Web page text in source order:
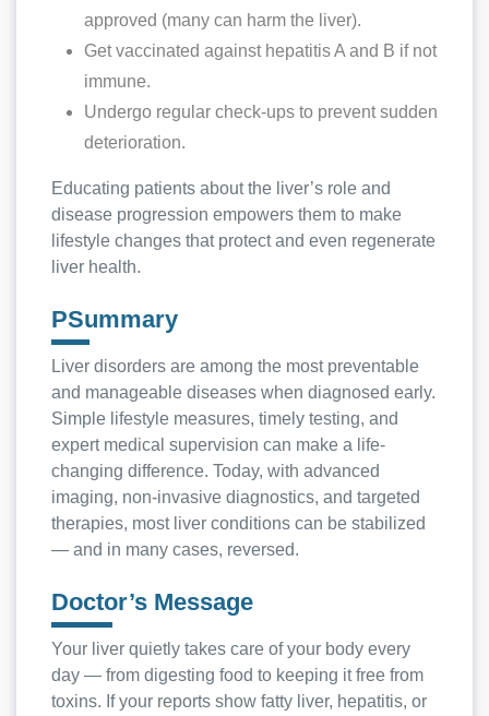
approved (many can harm the liver).
Get vaccinated against hepatitis A and B if not
immune.
Undergo regular check-ups to prevent sudden
deterioration.
Educating patients about the liver’s role and
disease progression empowers them to make
lifestyle changes that protect and even regenerate
liver health.
PSummary
Liver disorders are among the most preventable
and manageable diseases when diagnosed early.
Simple lifestyle measures, timely testing, and
expert medical supervision can make a life-
changing difference. Today, with advanced
imaging, non-invasive diagnostics, and targeted
therapies, most liver conditions can be stabilized
— and in many cases, reversed.
Doctor’s Message
Your liver quietly takes care of your body every
day — from digesting food to keeping it free from
toxins. If your reports show fatty liver, hepatitis, or